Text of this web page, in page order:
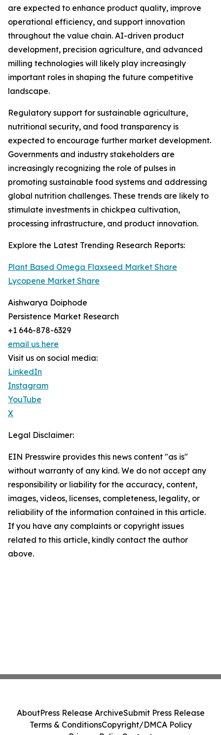
are expected to enhance product quality, improve
operational efficiency, and support innovation
throughout the value chain. AI-driven product
development, precision agriculture, and advanced
milling technologies will likely play increasingly
important roles in shaping the future competitive
landscape.
Regulatory support for sustainable agriculture,
nutritional security, and food transparency is
expected to encourage further market development.
Governments and industry stakeholders are
increasingly recognizing the role of pulses in
promoting sustainable food systems and addressing
global nutrition challenges. These trends are likely to
stimulate investments in chickpea cultivation,
processing infrastructure, and product innovation.
Explore the Latest Trending Research Reports:
Plant Based Omega Flaxseed Market Share
Lycopene Market Share
Aishwarya Doiphode
Persistence Market Research
+1 646-878-6329
email us here
Visit us on social media:
LinkedIn
Instagram
YouTube
X
Legal Disclaimer:
EIN Presswire provides this news content "as is"
without warranty of any kind. We do not accept any
responsibility or liability for the accuracy, content,
images, videos, licenses, completeness, legality, or
reliability of the information contained in this article.
If you have any complaints or copyright issues
related to this article, kindly contact the author
above.
AboutPress Release ArchiveSubmit Press Release
Terms & ConditionsCopyright/DMCA Policy